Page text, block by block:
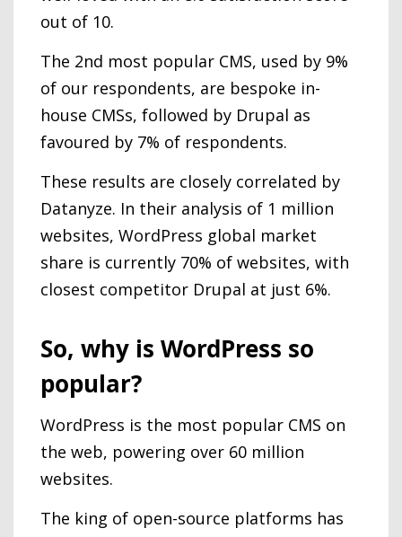
out of 10.
The 2nd most popular CMS, used by 9%
of our respondents, are bespoke in-
house CMSs, followed by Drupal as
favoured by 7% of respondents.
These results are closely correlated by
Datanyze. In their analysis of 1 million
websites, WordPress global market
share is currently 70% of websites, with
closest competitor Drupal at just 6%.
So, why is WordPress so
popular?
WordPress is the most popular CMS on
the web, powering over 60 million
websites.
The king of open-source platforms has